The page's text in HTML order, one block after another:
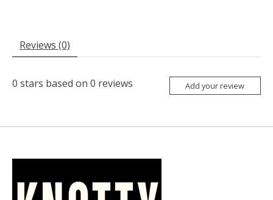
Reviews (0)
0 stars based on 0 reviews Add your review